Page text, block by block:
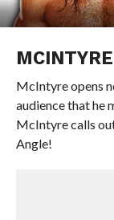
McIntyre opens
audience that he
McIntyre calls
Angle!